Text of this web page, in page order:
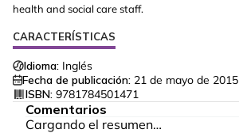
health and social care staff.
CARACTERÍSTICAS
Idioma: Inglés
Fecha de publicación: 21 de mayo de 2015
ISBN: 9781784501471
Comentarios
Cargando el resumen…